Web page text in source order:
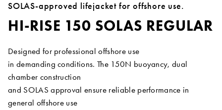
SOLAS-approved lifejacket for offshore use.
HI-RISE 150 SOLAS REGULAR
Designed for professional offshore use
in demanding conditions. The 150N buoyancy, dual
chamber construction
and SOLAS approval ensure reliable performance in
general offshore use